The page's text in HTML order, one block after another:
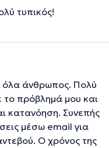
τυπικός!
όλα άνθρωπος. Πολύ
το πρόβλημά μου και
κατανόηση. Συνεπής
μέσω email για
Ο χρόνος της